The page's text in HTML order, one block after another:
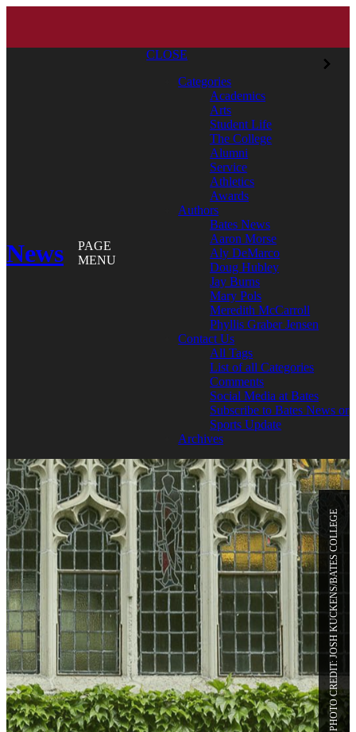
News
PAGE
MENU
CLOSE
Categories
Academics
Arts
Student Life
The College
Alumni
Service
Athletics
Awards
Authors
Bates News
Aaron Morse
Aly DeMarco
Doug Hubley
Jay Burns
Mary Pols
Meredith McCarroll
Phyllis Graber Jensen
Contact Us
All Tags
List of all Categories
Comments
Social Media at Bates
Subscribe to Bates News or
Sports Update
Archives
PHOTO CREDIT: JOSH KUCKENS/BATES COLLEGE